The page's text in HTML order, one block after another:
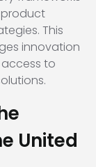
This
innovation
to
United